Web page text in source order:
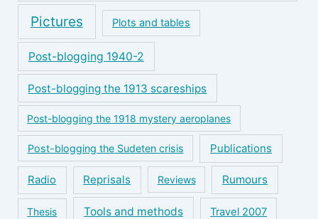
Pictures Plots and tables
Post-blogging 1940-2
Post-blogging the 1913 scareships
Post-blogging the 1918 mystery aeroplanes
Post-blogging the Sudeten crisis Publications
Radio Reprisals Reviews Rumours
Thesis Tools and methods Travel 2007